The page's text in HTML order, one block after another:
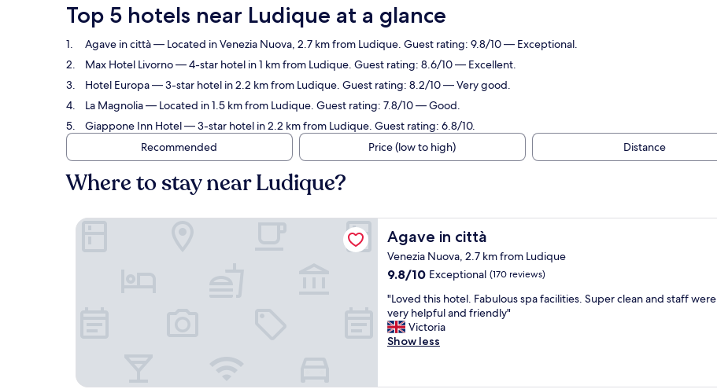
Top 5 hotels near Ludique at a glance
Agave in città— Located in Venezia Nuova, 2.7 km from Ludique. Guest rating: 9.8/10 — Exceptional.
Max Hotel Livorno— 4-star hotel in 1 km from Ludique. Guest rating: 8.6/10 — Excellent.
Hotel Europa— 3-star hotel in 2.2 km from Ludique. Guest rating: 8.2/10 — Very good.
La Magnolia— Located in 1.5 km from Ludique. Guest rating: 7.8/10 — Good.
Giappone Inn Hotel— 3-star hotel in 2.2 km from Ludique. Guest rating: 6.8/10.
Recommended
Price (low to high) Distance
Where to stay near Ludique?
Agave in città
Agave in città
Venezia Nuova, 2.7 km from Ludique
9.8
of
10,
Exceptional,
(170
9.8/10 Exceptional (170 reviews)
"
L
o
v
"Loved this hotel. Fabulous spa facilities. Super clean and staff were
very helpful and friendly"
Victoria
Show less
Agave in città